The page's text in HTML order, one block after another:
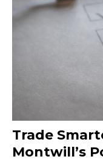
Trade
Montwill’s